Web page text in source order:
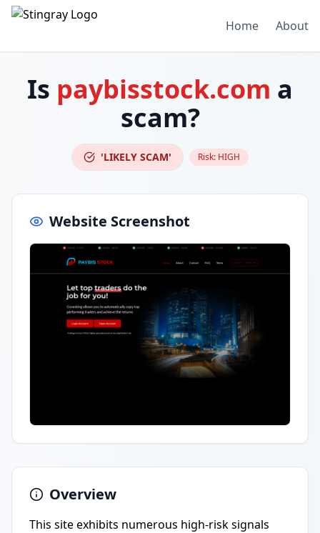
Home About
Is paybisstock.com a
scam?
'LIKELY SCAM' Risk: HIGH
Website Screenshot
Overview
This site exhibits numerous high-risk signals